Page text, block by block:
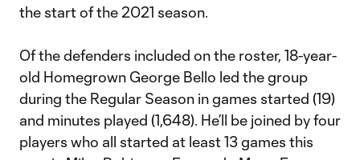
the start of the 2021 season.
Of the defenders included on the roster, 18-year-
old Homegrown George Bello led the group
during the Regular Season in games started (19)
and minutes played (1,648). He’ll be joined by four
players who all started at least 13 games this